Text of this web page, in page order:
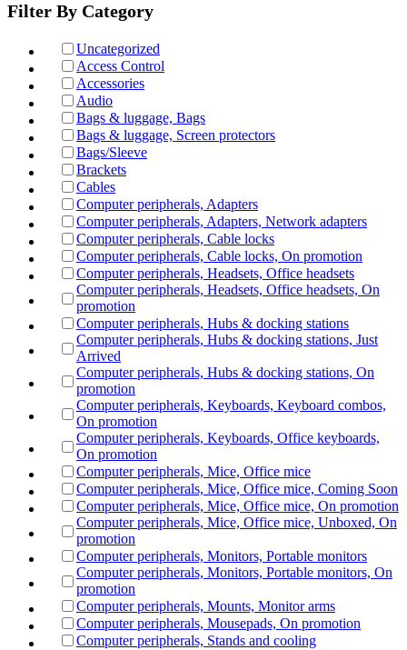
Filter By Category
Uncategorized
Access Control
Accessories
Audio
Bags & luggage, Bags
Bags & luggage, Screen protectors
Bags/Sleeve
Brackets
Cables
Computer peripherals, Adapters
Computer peripherals, Adapters, Network adapters
Computer peripherals, Cable locks
Computer peripherals, Cable locks, On promotion
Computer peripherals, Headsets, Office headsets
Computer peripherals, Headsets, Office headsets, On
promotion
Computer peripherals, Hubs & docking stations
Computer peripherals, Hubs & docking stations, Just
Arrived
Computer peripherals, Hubs & docking stations, On
promotion
Computer peripherals, Keyboards, Keyboard combos,
On promotion
Computer peripherals, Keyboards, Office keyboards,
On promotion
Computer peripherals, Mice, Office mice
Computer peripherals, Mice, Office mice, Coming Soon
Computer peripherals, Mice, Office mice, On promotion
Computer peripherals, Mice, Office mice, Unboxed, On
promotion
Computer peripherals, Monitors, Portable monitors
Computer peripherals, Monitors, Portable monitors, On
promotion
Computer peripherals, Mounts, Monitor arms
Computer peripherals, Mousepads, On promotion
Computer peripherals, Stands and cooling